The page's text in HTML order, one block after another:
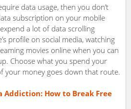
data usage, then you don’t
subscription on your mobile
a lot of data scrolling
profile on social media, watching
movies online when you can
Choose what you spend your
your money goes down that route.
Addiction: How to Break Free